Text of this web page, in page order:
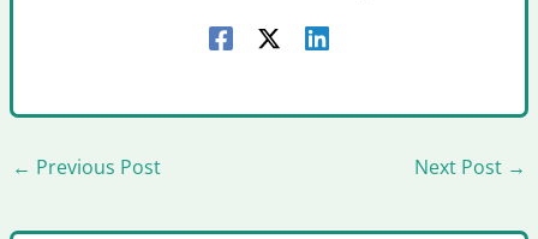
← Previous Post Next Post →